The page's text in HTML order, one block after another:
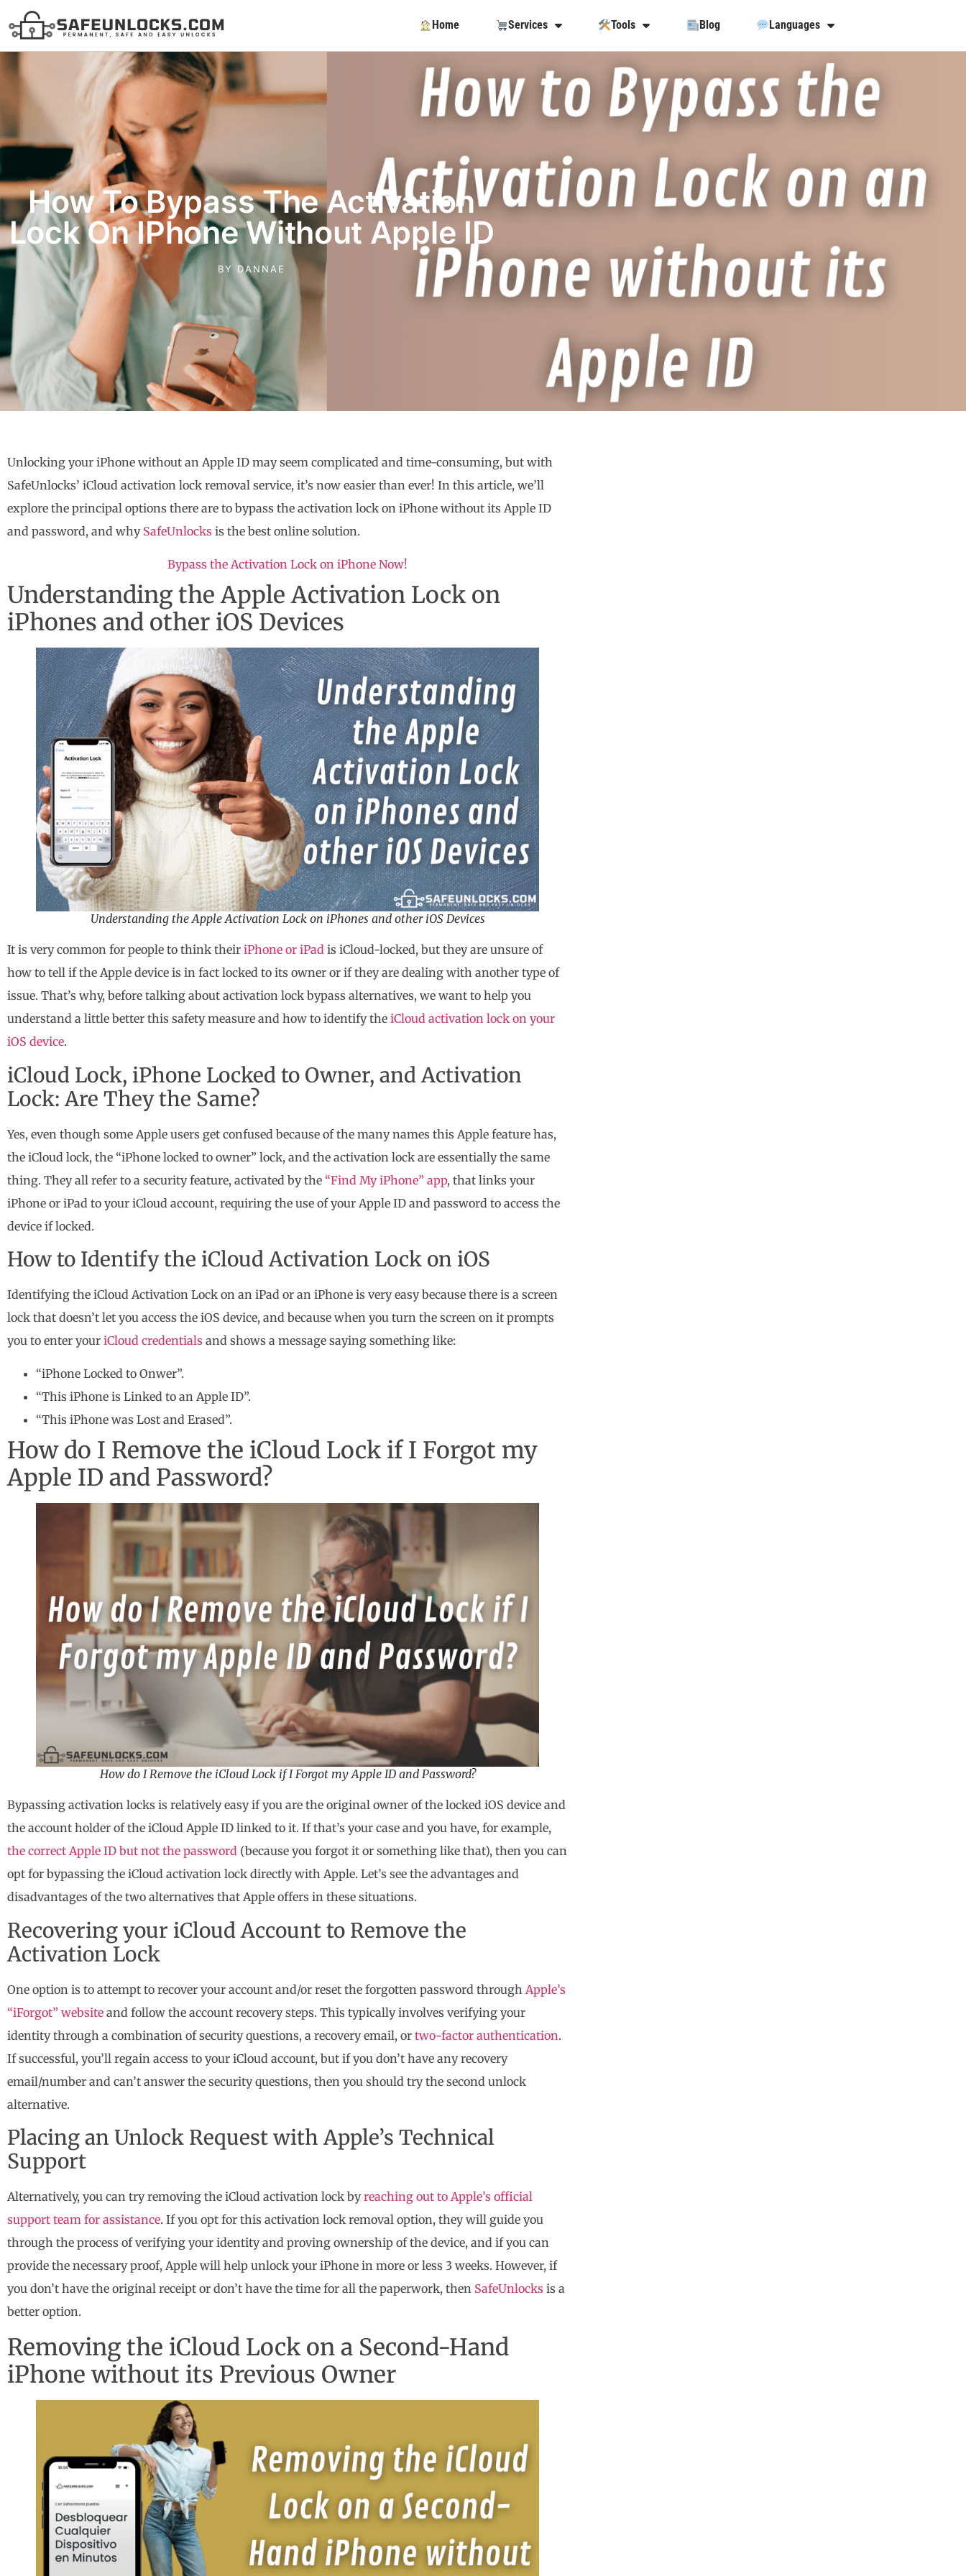
Home Services Tools Blog Languages
How To Bypass The Activation
Lock On IPhone Without Apple ID
BY DANNAE
Unlocking your iPhone without an Apple ID may seem complicated and time-consuming, but with
SafeUnlocks’ iCloud activation lock removal service, it’s now easier than ever! In this article, we’ll
explore the principal options there are to bypass the activation lock on iPhone without its Apple ID
and password, and why SafeUnlocks is the best online solution.
Bypass the Activation Lock on iPhone Now!
Understanding the Apple Activation Lock on
iPhones and other iOS Devices
Understanding the Apple Activation Lock on iPhones and other iOS Devices
It is very common for people to think their iPhone or iPad is iCloud-locked, but they are unsure of
how to tell if the Apple device is in fact locked to its owner or if they are dealing with another type of
issue. That’s why, before talking about activation lock bypass alternatives, we want to help you
understand a little better this safety measure and how to identify the iCloud activation lock on your
iOS device.
iCloud Lock, iPhone Locked to Owner, and Activation
Lock: Are They the Same?
Yes, even though some Apple users get confused because of the many names this Apple feature has,
the iCloud lock, the “iPhone locked to owner” lock, and the activation lock are essentially the same
thing. They all refer to a security feature, activated by the “Find My iPhone” app, that links your
iPhone or iPad to your iCloud account, requiring the use of your Apple ID and password to access the
device if locked.
How to Identify the iCloud Activation Lock on iOS
Identifying the iCloud Activation Lock on an iPad or an iPhone is very easy because there is a screen
lock that doesn’t let you access the iOS device, and because when you turn the screen on it prompts
you to enter your iCloud credentials and shows a message saying something like:
“iPhone Locked to Onwer”.
“This iPhone is Linked to an Apple ID”.
“This iPhone was Lost and Erased”.
How do I Remove the iCloud Lock if I Forgot my
Apple ID and Password?
How do I Remove the iCloud Lock if I Forgot my Apple ID and Password?
Bypassing activation locks is relatively easy if you are the original owner of the locked iOS device and
the account holder of the iCloud Apple ID linked to it. If that’s your case and you have, for example,
the correct Apple ID but not the password (because you forgot it or something like that), then you can
opt for bypassing the iCloud activation lock directly with Apple. Let’s see the advantages and
disadvantages of the two alternatives that Apple offers in these situations.
Recovering your iCloud Account to Remove the
Activation Lock
One option is to attempt to recover your account and/or reset the forgotten password through Apple’s
“iForgot” website and follow the account recovery steps. This typically involves verifying your
identity through a combination of security questions, a recovery email, or two-factor authentication.
If successful, you’ll regain access to your iCloud account, but if you don’t have any recovery
email/number and can’t answer the security questions, then you should try the second unlock
alternative.
Placing an Unlock Request with Apple’s Technical
Support
Alternatively, you can try removing the iCloud activation lock byreaching out to Apple’s official
support team for assistance. If you opt for this activation lock removal option, they will guide you
through the process of verifying your identity and proving ownership of the device, and if you can
provide the necessary proof, Apple will help unlock your iPhone in more or less 3 weeks. However, if
you don’t have the original receipt or don’t have the time for all the paperwork, then SafeUnlocks is a
better option.
Removing the iCloud Lock on a Second-Hand
iPhone without its Previous Owner